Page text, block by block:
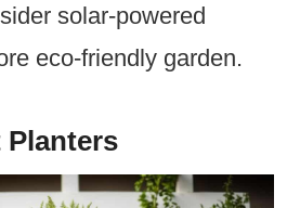
solar-powered
eco-friendly garden.
Planters